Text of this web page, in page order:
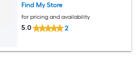
Find My Store
for pricing and availability
5.0 2